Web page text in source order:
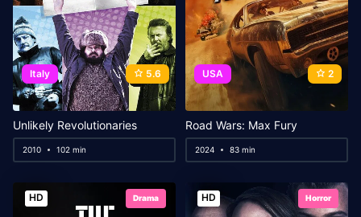
Italy 5.6
Unlikely Revolutionaries
2010 102 min
USA 2
Road Wars: Max Fury
2024 83 min
HD Drama HD Horror